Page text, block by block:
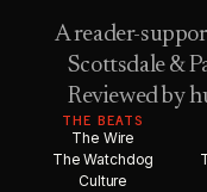
A reader-
Scottsdale &
Reviewed by
THE BEATS
The Wire
The Watchdog
Culture